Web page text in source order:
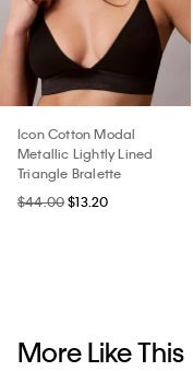
Icon Cotton Modal
Metallic Lightly Lined
Triangle Bralette
$44.00$13.20
More Like This